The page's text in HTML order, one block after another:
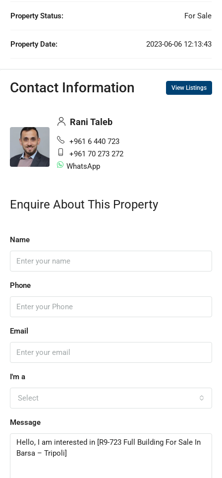
Property Status: For Sale
Property Date: 2023-06-06 12:13:43
Contact Information View Listings
Rani Taleb
+961 6 440 723
+961 70 273 272
WhatsApp
Enquire About This Property
Name
Phone
Email
I'm a
Select
Message